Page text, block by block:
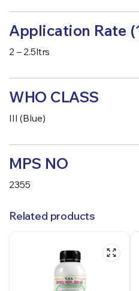
Application Rate
2 – 2.5ltrs
WHO CLASS
III (Blue)
MPS NO
2355
Related products